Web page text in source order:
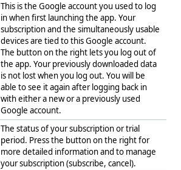
This is the Google account you used to log
in when first launching the app. Your
subscription and the simultaneously usable
devices are tied to this Google account.
The button on the right lets you log out of
the app. Your previously downloaded data
is not lost when you log out. You will be
able to see it again after logging back in
with either a new or a previously used
Google account.
The status of your subscription or trial
period. Press the button on the right for
more detailed information and to manage
your subscription (subscribe, cancel).